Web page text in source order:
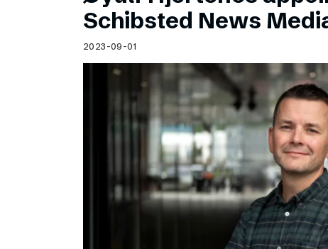
Schibsted’s visual design
Content style guide
Schibsted News
2023-09-01